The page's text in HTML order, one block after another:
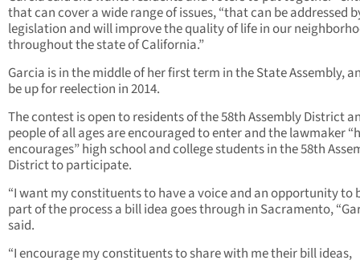
that can cover a wide range of issues, “that can be addressed
legislation and will improve the quality of life in our
throughout the state of California.”
Garcia is in the middle of her first term in the State Assembly,
be up for reelection in 2014.
The contest is open to residents of the 58th Assembly District
people of all ages are encouraged to enter and the lawmaker
encourages” high school and college students in the 58th
District to participate.
“I want my constituents to have a voice and an opportunity to
part of the process a bill idea goes through in Sacramento,
said.
“I encourage my constituents to share with me their bill ideas,